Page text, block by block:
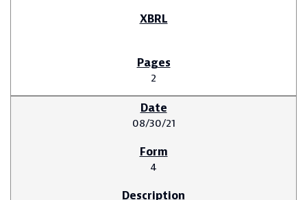
2
08/30/21
4